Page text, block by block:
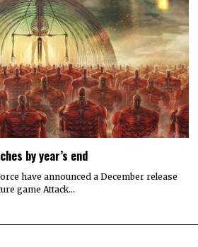
by year’s end
have announced a December release
game Attack…